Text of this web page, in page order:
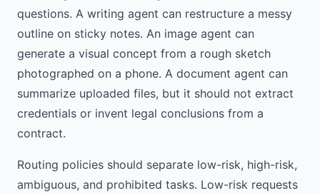
questions. A writing agent can restructure a messy
outline on sticky notes. An image agent can
generate a visual concept from a rough sketch
photographed on a phone. A document agent can
summarize uploaded files, but it should not extract
credentials or invent legal conclusions from a
contract.
Routing policies should separate low-risk, high-risk,
ambiguous, and prohibited tasks. Low-risk requests